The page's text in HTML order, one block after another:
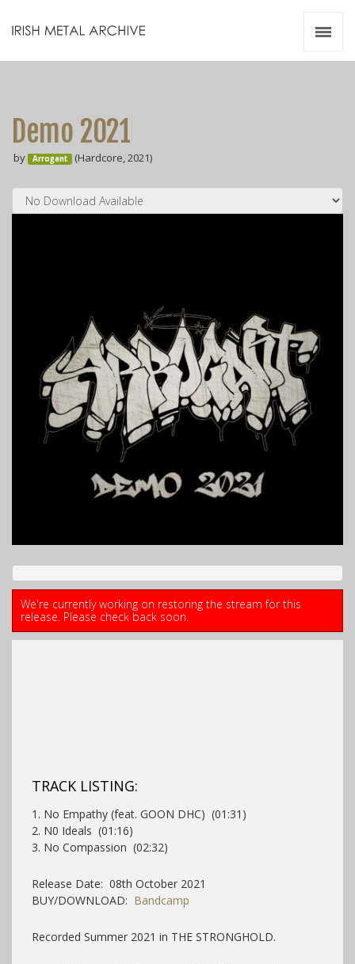
Demo 2021
by Arrogant (Hardcore, 2021)
We're currently working on restoring the stream for this
release. Please check back soon.
TRACK LISTING:
1. No Empathy (feat. GOON DHC) (01:31)
2. N0 Ideals (01:16)
3. No Compassion (02:32)
Release Date: 08th October 2021
BUY/DOWNLOAD: Bandcamp
Recorded Summer 2021 in THE STRONGHOLD.
Resources